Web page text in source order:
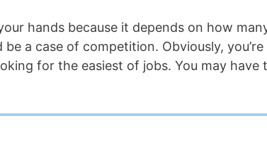
hands because it depends on how
a case of competition. Obviously, you’re
for the easiest of jobs. You may have